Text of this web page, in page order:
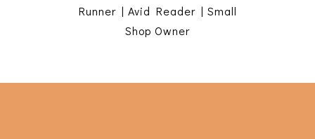
Runner | Avid Reader | Small
Shop Owner